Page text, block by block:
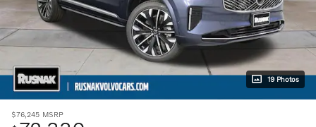
19 Photos
$76,245 MSRP